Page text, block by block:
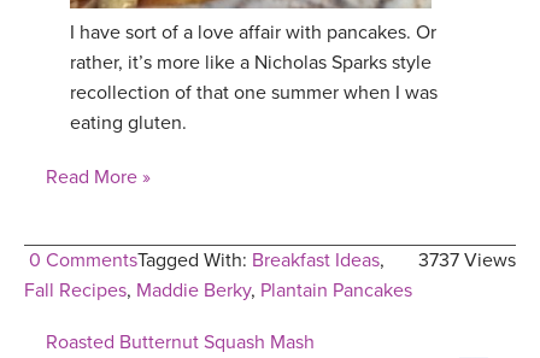
YDL LOVE
CLOTHING STORE
I have sort of a love affair with pancakes. Or
rather, it’s more like a Nicholas Sparks style
recollection of that one summer when I was
eating gluten.
Read More »
0 Comments 3737 Views
Tagged With: Breakfast Ideas,
Fall Recipes, Maddie Berky, Plantain Pancakes
Roasted Butternut Squash Mash